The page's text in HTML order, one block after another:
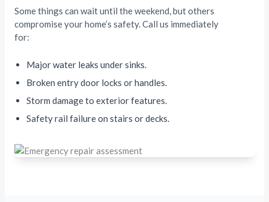
Some things can wait until the weekend, but others
compromise your home’s safety. Call us immediately
for:
Major water leaks under sinks.
Broken entry door locks or handles.
Storm damage to exterior features.
Safety rail failure on stairs or decks.